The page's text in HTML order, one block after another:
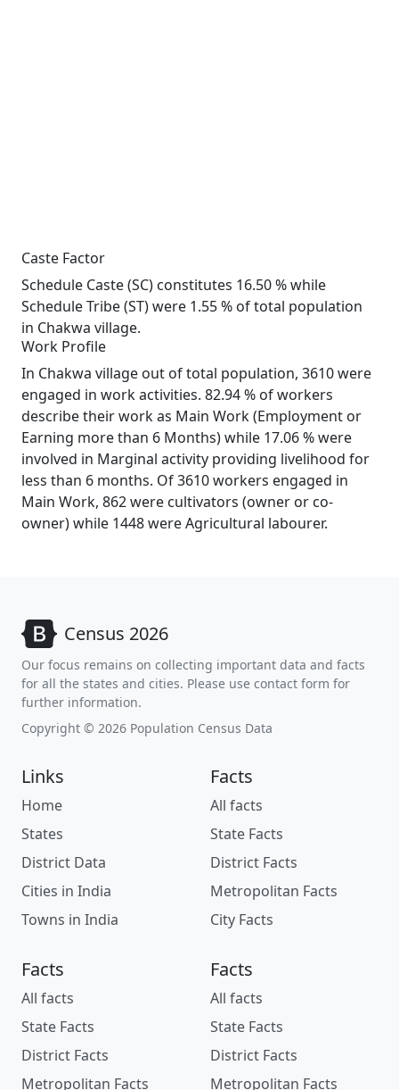
Caste Factor
Schedule Caste (SC) constitutes 16.50 % while
Schedule Tribe (ST) were 1.55 % of total population
in Chakwa village.
Work Profile
In Chakwa village out of total population, 3610 were
engaged in work activities. 82.94 % of workers
describe their work as Main Work (Employment or
Earning more than 6 Months) while 17.06 % were
involved in Marginal activity providing livelihood for
less than 6 months. Of 3610 workers engaged in
Main Work, 862 were cultivators (owner or co-
owner) while 1448 were Agricultural labourer.
Census 2026
Our focus remains on collecting important data and facts
for all the states and cities. Please use contact form for
further information.
Copyright © 2026 Population Census Data
Links
Home
States
District Data
Cities in India
Towns in India
Facts
All facts
State Facts
District Facts
Metropolitan Facts
City Facts
Facts
All facts
State Facts
District Facts
Metropolitan Facts
Facts
All facts
State Facts
District Facts
Metropolitan Facts